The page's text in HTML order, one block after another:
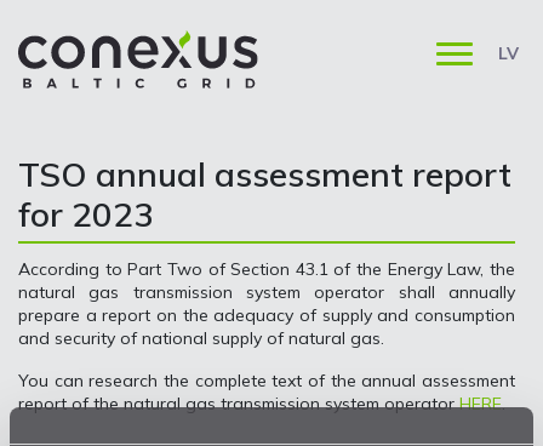
LV
TSO annual assessment report
for 2023
According to Part Two of Section 43.1 of the Energy Law, the
natural gas transmission system operator shall annually
prepare a report on the adequacy of supply and consumption
and security of national supply of natural gas.
You can research the complete text of the annual assessment
report of the natural gas transmission system operatorHERE.